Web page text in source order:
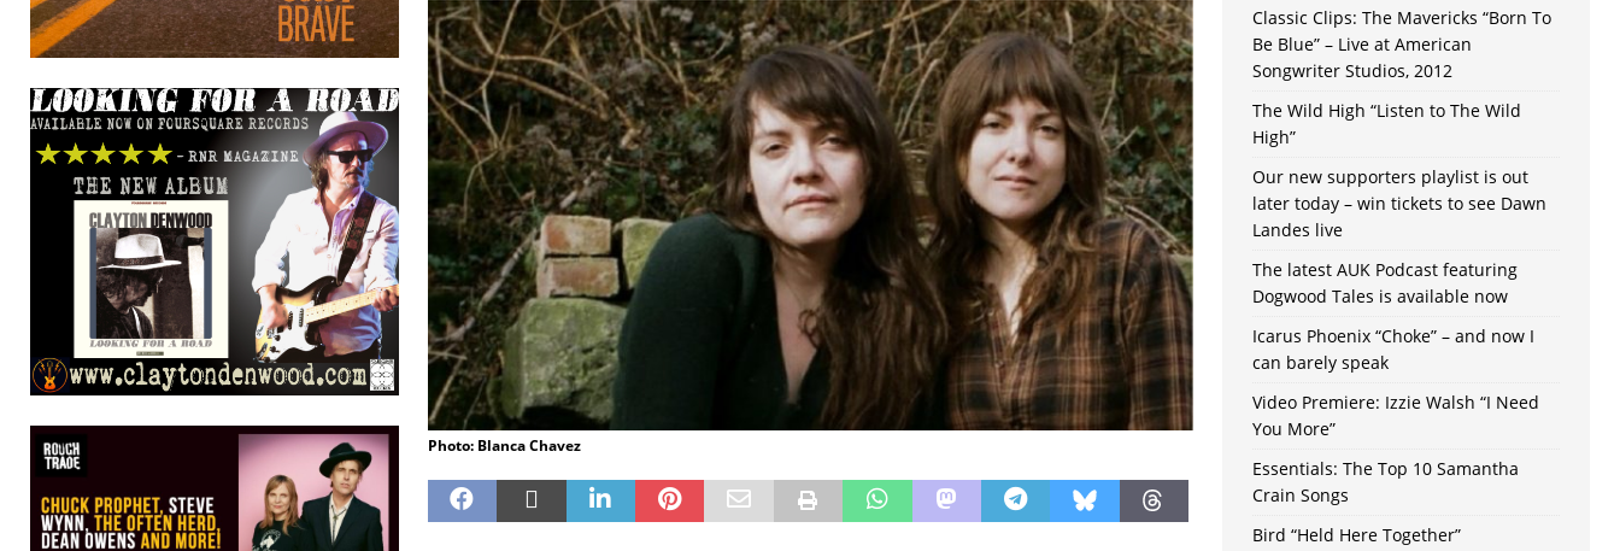
Photo: Blanca Chavez
Classic Clips: The Mavericks “Born To
Be Blue” – Live at American
Songwriter Studios, 2012
The Wild High “Listen to The Wild
High”
Our new supporters playlist is out
later today – win tickets to see Dawn
Landes live
The latest AUK Podcast featuring
Dogwood Tales is available now
Icarus Phoenix “Choke” – and now I
can barely speak
Video Premiere: Izzie Walsh “I Need
You More”
Essentials: The Top 10 Samantha
Crain Songs
Bird “Held Here Together”